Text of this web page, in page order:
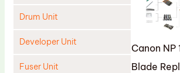
Drum Unit
Developer Unit
Fuser Unit
Canon NP
Blade